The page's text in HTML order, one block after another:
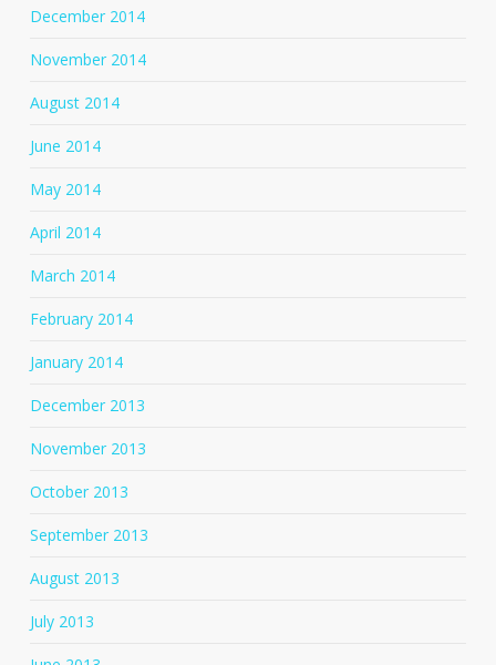
December 2014
November 2014
August 2014
June 2014
May 2014
April 2014
March 2014
February 2014
January 2014
December 2013
November 2013
October 2013
September 2013
August 2013
July 2013